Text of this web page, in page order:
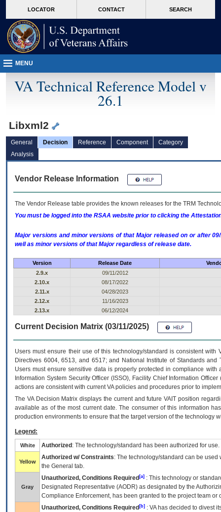
VA
page
content
LOCATOR CONTACT SEARCH
MENU
VA Technical Reference Model v
26.1
Libxml2
General Decision Reference Component
Category
Analysis
Vendor Release Information
The Vendor Release table provides the known releases for the TRM
You must be logged into the RSAA website prior to clicking the
Major versions and minor versions of that Major released on or after
well as minor versions of that Major regardless of release date.
Version Release Date
2.9.x
09/11/2012
2.10.x
08/17/2022
2.11.x
04/28/2023
2.12.x
11/16/2023
2.13.x
06/12/2024
Current Decision Matrix (03/11/2025)
Users must ensure their use of this technology/standard is consistent
Directives 6004, 6513, and 6517; and National Institute of Standards
Users must ensure sensitive data is properly protected in compliance
Information System Security Officer (ISSO), Facility Chief Information
actions are consistent with current VA policies and procedures prior to
The VADecision Matrix displays the current and futureVA IT position
available as of the most current date. The consumer of this information
production environments to ensure that the target version of the technology
Legend:
White Authorized : The technology/standard has been authorized for use.
Yellow
Authorized w/ Constraints: The technology/standard can be
the General tab.
Gray
Unauthorized, Conditions Required [a] : This technology or
Designated Representative (AODR) as designated by the
Compliance Enforcement, has been granted to the project team
Unauthorized, Conditions Required [b] : VAhas decided to divest